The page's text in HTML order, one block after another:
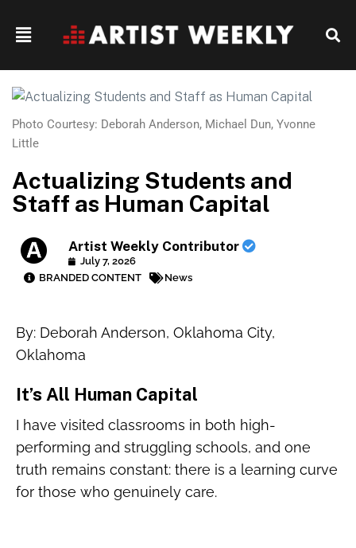
Photo Courtesy: Deborah Anderson, Michael Dun, Yvonne
Little
Actualizing Students and
Staff as Human Capital
Artist Weekly Contributor
July 7, 2026
BRANDED CONTENT
News
By: Deborah Anderson, Oklahoma City,
Oklahoma
It’s All Human Capital
I have visited classrooms in both high-
performing and struggling schools, and one
truth remains constant: there is a learning curve
for those who genuinely care.